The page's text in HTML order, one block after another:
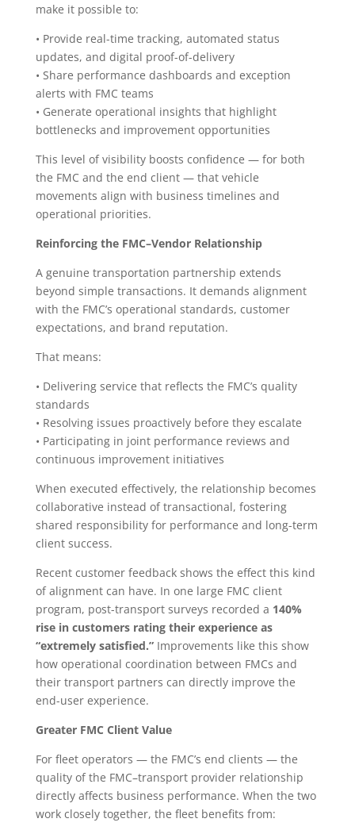
make it possible to:
• Provide real-time tracking, automated status
updates, and digital proof-of-delivery
• Share performance dashboards and exception
alerts with FMC teams
• Generate operational insights that highlight
bottlenecks and improvement opportunities
This level of visibility boosts confidence — for both
the FMC and the end client — that vehicle
movements align with business timelines and
operational priorities.
Reinforcing the FMC–Vendor Relationship
A genuine transportation partnership extends
beyond simple transactions. It demands alignment
with the FMC’s operational standards, customer
expectations, and brand reputation.
That means:
• Delivering service that reflects the FMC’s quality
standards
• Resolving issues proactively before they escalate
• Participating in joint performance reviews and
continuous improvement initiatives
When executed effectively, the relationship becomes
collaborative instead of transactional, fostering
shared responsibility for performance and long-term
client success.
Recent customer feedback shows the effect this kind
of alignment can have. In one large FMC client
program, post-transport surveys recorded a 140%
rise in customers rating their experience as
“extremely satisfied.”Improvements like this show
how operational coordination between FMCs and
their transport partners can directly improve the
end-user experience.
Greater FMC Client Value
For fleet operators — the FMC’s end clients — the
quality of the FMC–transport provider relationship
directly affects business performance. When the two
work closely together, the fleet benefits from: